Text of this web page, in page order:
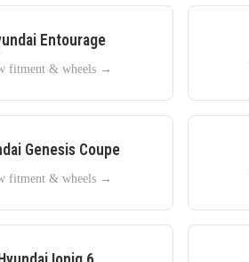
Entourage
fitment & wheels →
Genesis Coupe
fitment & wheels →